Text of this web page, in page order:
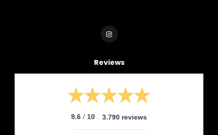
Reviews
9.6 / 10 3.790 reviews